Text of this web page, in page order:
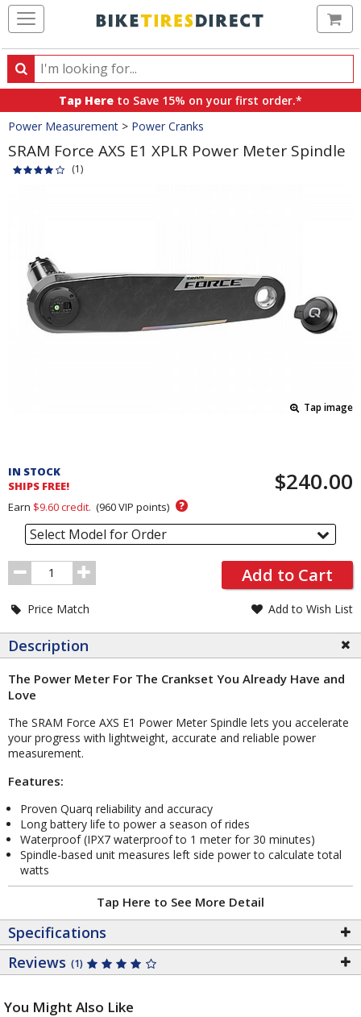
Search
Search
products,
categories
and
brands
Tap Here to Save 15% on your first order.*
Crumbs
Power Measurement > Power Cranks
SRAM Force AXS E1 XPLR Power Meter Spindle
(1)
Tap image
and
Order
Section
IN STOCK
SHIPS FREE!
$240.00
Earn $9.60credit. (960VIP points) ?
Select Model for Order
Order
Quantity
Add to Cart
Price Match Add to Wish List
Description
The Power Meter For The Crankset You Already Have and
Love
The SRAM Force AXS E1 Power Meter Spindle lets you accelerate
your progress with lightweight, accurate and reliable power
measurement.
Features:
Proven Quarq reliability and accuracy
Long battery life to power a season of rides
Waterproof (IPX7 waterproof to 1 meter for 30 minutes)
Spindle-based unit measures left side power to calculate total
watts
Tap Here to See More Detail
Specifications
Reviews (1)
You Might Also Like